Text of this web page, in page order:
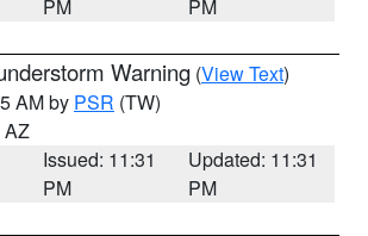
PM
PM
Warning (View Text)
AM by PSR (TW)
AZ
Issued: 11:31
PM
Updated: 11:31
PM